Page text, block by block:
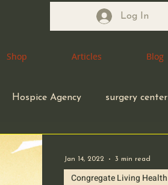
Log In
Shop Articles Blog
Shop Articles Blog
Hospice Agency surgery
Health Care Attorney
Congregate Living
Jan 14, 2022 3 min read